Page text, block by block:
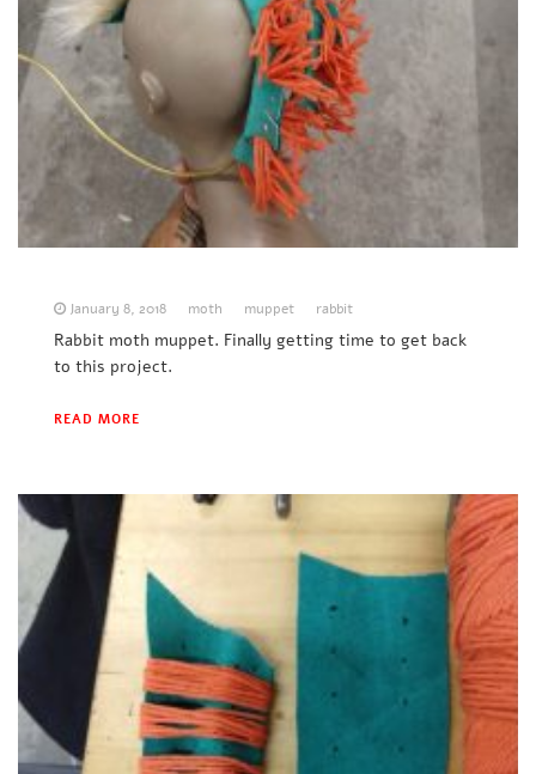
January 8, 2018 moth muppet rabbit
Rabbit moth muppet. Finally getting time to get back
to this project.
READ MORE